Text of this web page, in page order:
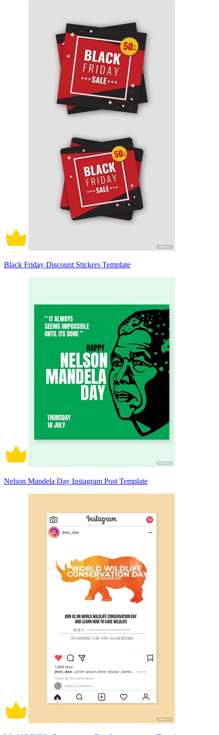
Black Friday Discount Stickers Template
Nelson Mandela Day Instagram Post Template